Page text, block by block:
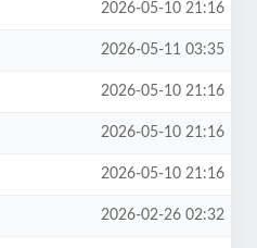
2026-05-10 21:16
2026-05-11 03:35
2026-05-10 21:16
2026-05-10 21:16
2026-05-10 21:16
2026-02-26 02:32